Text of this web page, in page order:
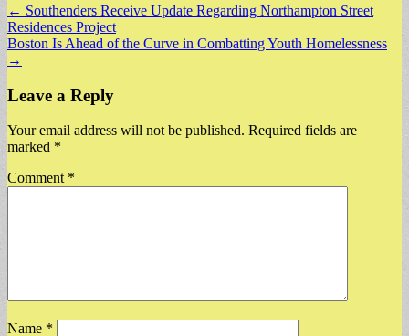
Post
navigation
← Southenders Receive Update Regarding Northampton Street
Residences Project
Boston Is Ahead of the Curve in Combatting Youth Homelessness
→
Leave a Reply
Your email address will not be published. Required fields are
marked *
Comment *
Name *